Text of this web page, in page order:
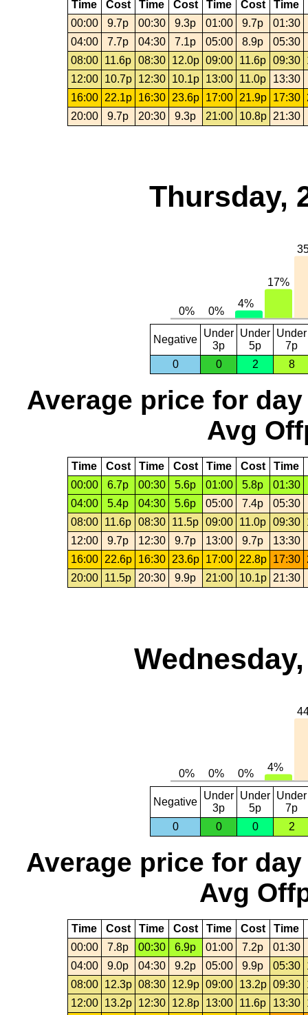
Time Cost Time Cost Time Cost Time
00:00
9.7p 00:30 9.3p 01:00 9.7p
01:30
04:00
7.7p 04:30 7.1p 05:00 8.9p
05:30
08:00
11.6p 08:30 12.0p 09:00 11.6p 09:30
12:00
10.7p 12:30 10.1p 13:00 11.0p
13:30
16:00
22.1p 16:30 23.6p 17:00 21.9p 17:30
20:00
9.7p 20:30 9.3p 21:00 10.8p 21:30
Thursday,
Negative
Under
3p
Under
5p
Under
7p
0
0 2 8
Average price for day
Avg
Time Cost Time Cost Time Cost Time
00:00
6.7p 00:30 5.6p 01:00 5.8p
01:30
04:00
5.4p 04:30 5.6p 05:00 7.4p
05:30
08:00
11.6p 08:30 11.5p 09:00 11.0p 09:30
12:00
9.7p 12:30 9.7p 13:00 9.7p
13:30
16:00
22.6p 16:30 23.6p 17:00 22.8p 17:30
20:00
11.5p 20:30 9.9p 21:00 10.1p 21:30
Negative
Under
3p
Under
5p
Under
7p
0
0 0 2
Average price for day
Avg
Time Cost Time Cost Time Cost Time
00:00
7.8p 00:30 6.9p 01:00 7.2p
01:30
04:00
9.0p 04:30 9.2p 05:00 9.9p 05:30
08:00
12.3p 08:30 12.9p 09:00 13.2p 09:30
12:00
13.2p 12:30 12.8p 13:00 11.6p 13:30